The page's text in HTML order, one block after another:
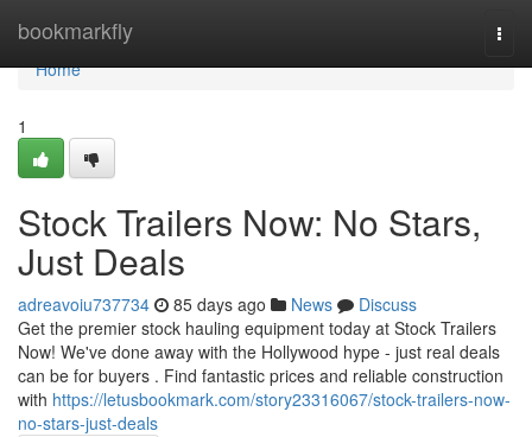
bookmarkfly
Home
Home
1
Stock Trailers Now: No Stars,
Just Deals
adreavoiu737734 85 days ago News
Discuss
Get the premier stock hauling equipment today at Stock Trailers
Now! We've done away with the Hollywood hype - just real deals
can be for buyers . Find fantastic prices and reliable construction
with https://letusbookmark.com/story23316067/stock-trailers-now-
no-stars-just-deals